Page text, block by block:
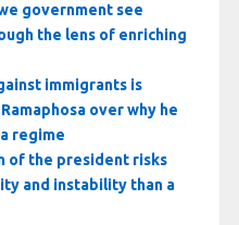
government see
the lens of enriching
immigrants is
over why he
regime
of the president risks
and instability than a